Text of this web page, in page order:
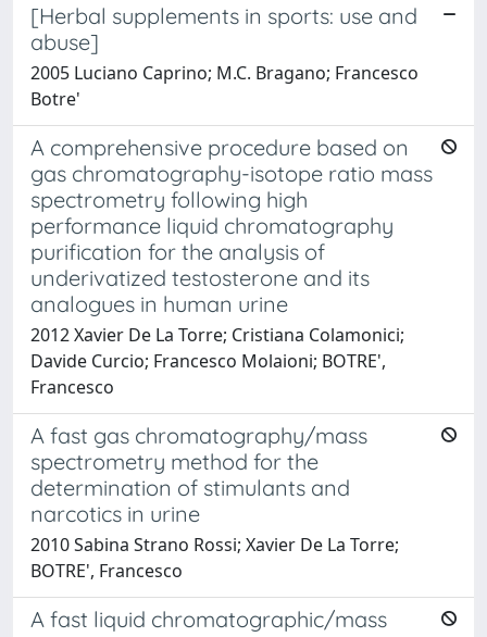
[Herbal supplements in sports: use and
abuse]
2005 Luciano Caprino; M.C. Bragano; Francesco
Botre'
A comprehensive procedure based on
gas chromatography-isotope ratio mass
spectrometry following high
performance liquid chromatography
purification for the analysis of
underivatized testosterone and its
analogues in human urine
2012 Xavier De La Torre; Cristiana Colamonici;
Davide Curcio; Francesco Molaioni; BOTRE',
Francesco
A fast gas chromatography/mass
spectrometry method for the
determination of stimulants and
narcotics in urine
2010 Sabina Strano Rossi; Xavier De La Torre;
BOTRE', Francesco
A fast liquid chromatographic/mass